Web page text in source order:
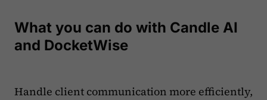
What you can do with Candle AI
and DocketWise
Handle client communication more efficiently,